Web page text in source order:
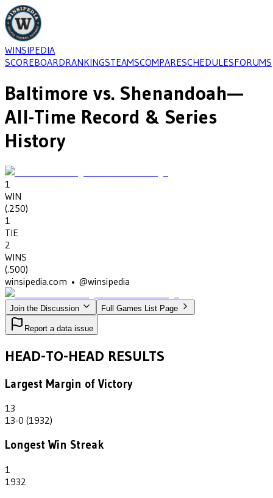
WINSIPEDIA
SCOREBOARDRANKINGSTEAMSCOMPARESCHEDULESFORUMS
Baltimore vs. Shenandoah—
All-Time Record & Series
History
1
WIN
(.250)
1
TIE
2
WINS
(.500)
winsipedia.com • @winsipedia
Join the Discussion Full Games List Page
Report a data issue
HEAD-TO-HEAD RESULTS
Largest Margin of Victory
13
13-0 (1932)
Longest Win Streak
1
1932